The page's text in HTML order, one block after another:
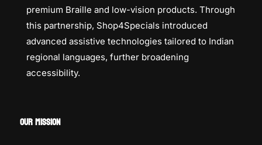
premium Braille and low-vision products. Through
this partnership, Shop4Specials introduced
advanced assistive technologies tailored to Indian
regional languages, further broadening
accessibility.
OUR MISSION